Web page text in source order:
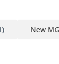
New